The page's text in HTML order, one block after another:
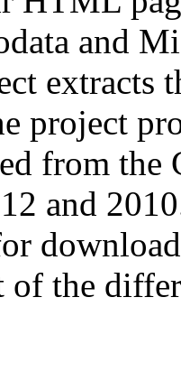
and
extracts
project
from
and
of the